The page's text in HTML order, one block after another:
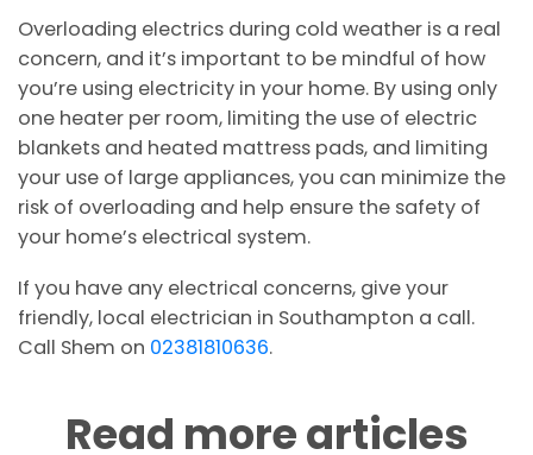
Overloading electrics during cold weather is a real
concern, and it’s important to be mindful of how
you’re using electricity in your home. By using only
one heater per room, limiting the use of electric
blankets and heated mattress pads, and limiting
your use of large appliances, you can minimize the
risk of overloading and help ensure the safety of
your home’s electrical system.
If you have any electrical concerns, give your
friendly, local electrician in Southampton a call.
Call Shem on 02381810636.
Read more articles